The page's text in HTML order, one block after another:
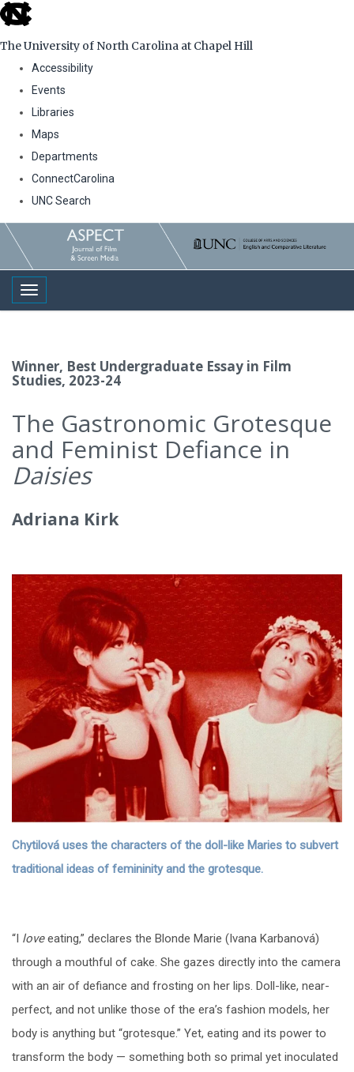
skip
the
global
The University of North Carolina at Chapel Hill
Accessibility
Events
Libraries
Maps
Departments
ConnectCarolina
UNC Search
Skip
main
contentToggle navigation
Winner, Best Undergraduate Essay in Film
Studies, 2023-24
The Gastronomic Grotesque
and Feminist Defiance in
Daisies
Adriana Kirk
Chytilová uses the characters of the doll-like Maries to subvert
traditional ideas of femininity and the grotesque.
“I loveeating,” declares the Blonde Marie (Ivana Karbanová)
through a mouthful of cake. She gazes directly into the camera
with an air of defiance and frosting on her lips. Doll-like, near-
perfect, and not unlike those of the era’s fashion models, her
body is anything but “grotesque.” Yet, eating and its power to
transform the body — something both so primal yet inoculated